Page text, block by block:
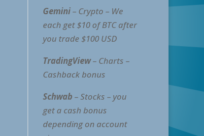
Gemini– Crypto – We
each get $10 of BTC after
you trade $100 USD
TradingView– Charts –
Cashback bonus
Schwab– Stocks – you
get a cash bonus
depending on account